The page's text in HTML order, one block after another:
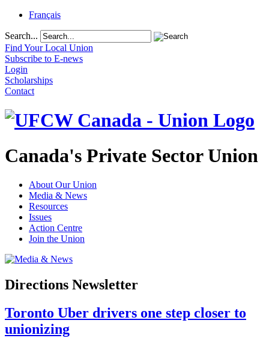
Français
Search...
Find Your Local Union
Subscribe to E-news
Login
Scholarships
Contact
Canada's Private Sector Union
About Our Union
Media & News
Resources
Issues
Action Centre
Join the Union
Directions Newsletter
Toronto Uber drivers one step closer to
unionizing